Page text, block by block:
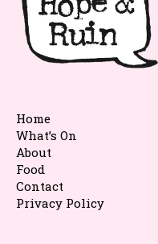
Home
What’s On
About
Food
Contact
Privacy Policy